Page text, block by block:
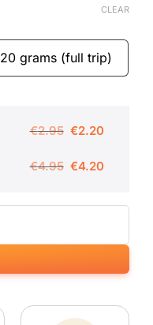
20 grams (full trip)
CLEAR
€2.95 Original
was:
€2.20
€4.95 Original
was:
€4.20
is: